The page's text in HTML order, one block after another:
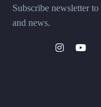
Subscribe newsletter
and news.